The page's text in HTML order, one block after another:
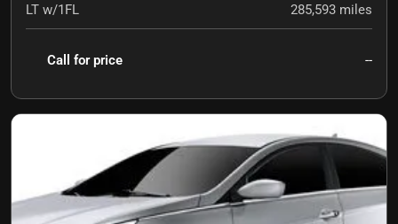
LT w/1FL 285,593 miles
Call for price --